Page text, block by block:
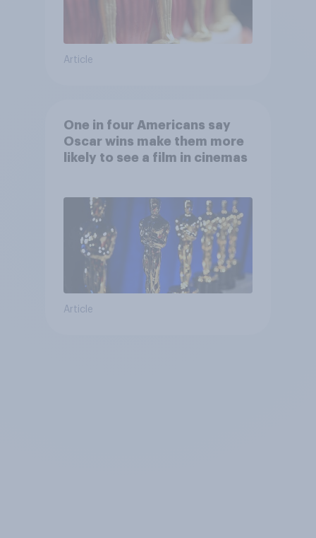
Article
One in four Americans say
Oscar wins make them more
likely to see a film in cinemas
Article